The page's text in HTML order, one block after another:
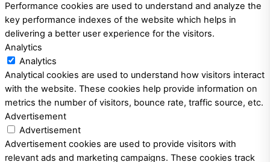
Performance cookies are used to understand and analyze the
key performance indexes of the website which helps in
delivering a better user experience for the visitors.
Analytics
Analytics
Analytical cookies are used to understand how visitors interact
with the website. These cookies help provide information on
metrics the number of visitors, bounce rate, traffic source, etc.
Advertisement
Advertisement
Advertisement cookies are used to provide visitors with
relevant ads and marketing campaigns. These cookies track